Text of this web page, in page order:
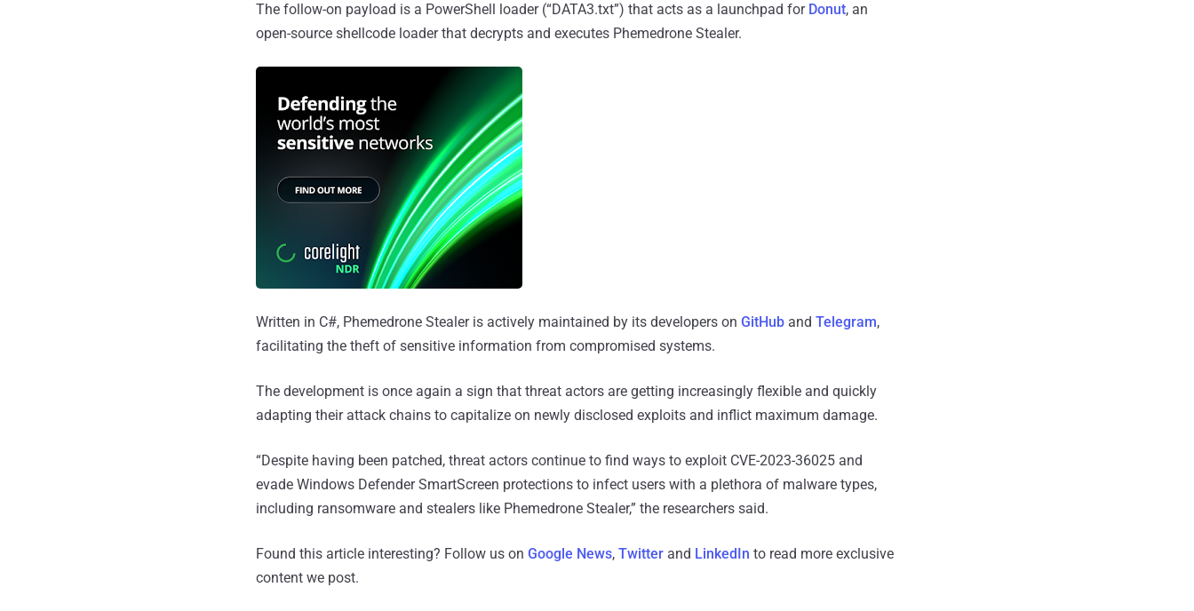
The follow-on payload is a PowerShell loader (“DATA3.txt”) that acts as a launchpad for Donut, an
open-source shellcode loader that decrypts and executes Phemedrone Stealer.
Written in C#, Phemedrone Stealer is actively maintained by its developers on GitHub and Telegram,
facilitating the theft of sensitive information from compromised systems.
The development is once again a sign that threat actors are getting increasingly flexible and quickly
adapting their attack chains to capitalize on newly disclosed exploits and inflict maximum damage.
“Despite having been patched, threat actors continue to find ways to exploit CVE-2023-36025 and
evade Windows Defender SmartScreen protections to infect users with a plethora of malware types,
including ransomware and stealers like Phemedrone Stealer,” the researchers said.
Found this article interesting? Follow us on Google News, Twitter and LinkedIn to read more exclusive
content we post.